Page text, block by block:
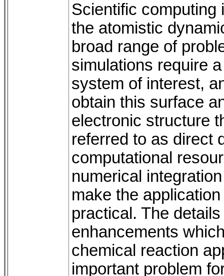
Scientific computing
the atomistic
broad range of
simulations require
system of interest,
obtain this surface
electronic structure
referred to as direct
computational
numerical
make the
practical. The
enhancements
chemical reaction
important problem